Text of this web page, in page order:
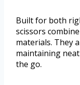
Built for both
scissors
materials. They
maintaining
the go.